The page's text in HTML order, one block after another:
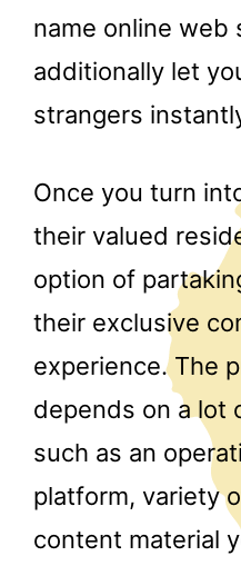
name online
additionally let
strangers
Once you turn
their valued
option of
their exclusive
experience. The
depends on a lot
such as an
platform, variety
content material